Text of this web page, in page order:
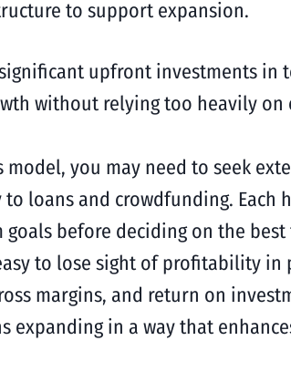
to support expansion.
upfront investments in
without relying too heavily
you may need to seek
loans and crowdfunding. Each
before deciding on the
to lose sight of profitability
margins, and return on
expanding in a way that